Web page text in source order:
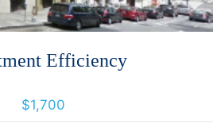
Efficiency
$1,700